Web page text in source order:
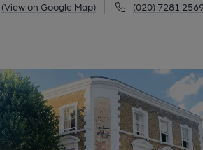
(View on Google Map) (020) 7281